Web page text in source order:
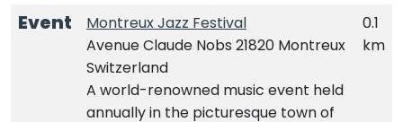
Event
Montreux Jazz Festival
Avenue Claude Nobs 21820 Montreux
Switzerland
A world-renowned music event held
annually in the picturesque town of
0.1
km